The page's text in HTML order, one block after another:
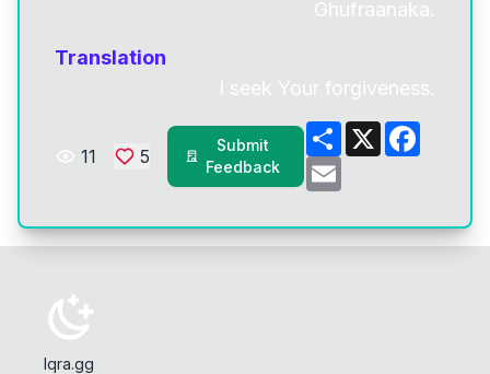
Ghufraanaka.
Translation
I seek Your forgiveness.
11 5
Submit
Feedback
Share
X
Iqra.gg